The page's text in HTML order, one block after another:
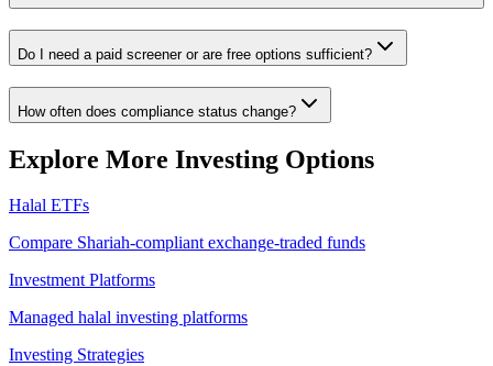
Do I need a paid screener or are free options sufficient?
How often does compliance status change?
Explore More Investing Options
Halal ETFs
Compare Shariah-compliant exchange-traded funds
Investment Platforms
Managed halal investing platforms
Investing Strategies